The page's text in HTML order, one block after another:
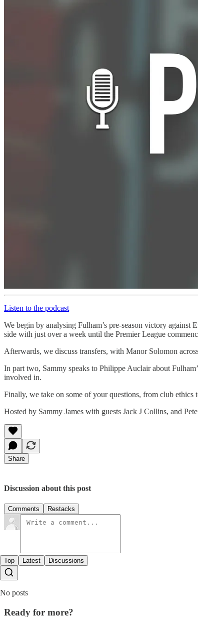
Listen to the podcast
We begin by analysing Fulham’s pre-season victory
side with just over a week until the Premier League
Afterwards, we discuss transfers, with Manor Solomon
In part two, Sammy speaks to Philippe Auclair about
involved in.
Finally, we take on some of your questions, from club ethics
Hosted by Sammy James with guests Jack J Collins, and
Share
Discussion about this post
Comments Restacks
Top Latest Discussions
No posts
Ready for more?